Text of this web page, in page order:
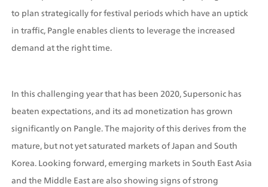
to plan strategically for festival periods which have an uptick
in traffic, Pangle enables clients to leverage the increased
demand at the right time.
In this challenging year that has been 2020, Supersonic has
beaten expectations, and its ad monetization has grown
significantly on Pangle. The majority of this derives from the
mature, but not yet saturated markets of Japan and South
Korea. Looking forward, emerging markets in South East Asia
and the Middle East are also showing signs of strong